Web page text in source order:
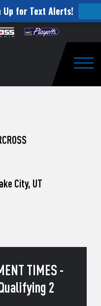
Up for Text Alerts!
City, UT
TIMES -
2